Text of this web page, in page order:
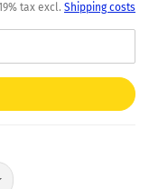
tax excl. Shipping costs